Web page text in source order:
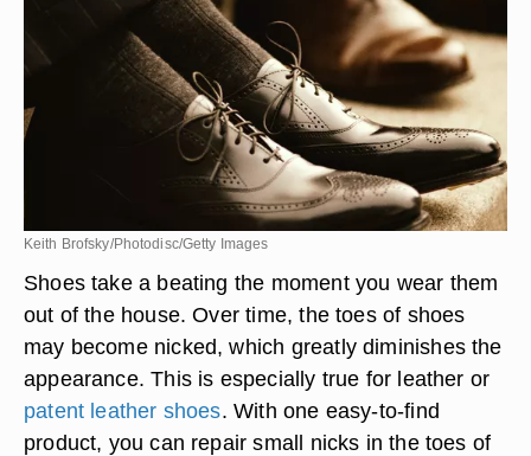
Keith Brofsky/Photodisc/Getty Images
Shoes take a beating the moment you wear them
out of the house. Over time, the toes of shoes
may become nicked, which greatly diminishes the
appearance. This is especially true for leather or
patent leather shoes. With one easy-to-find
product, you can repair small nicks in the toes of